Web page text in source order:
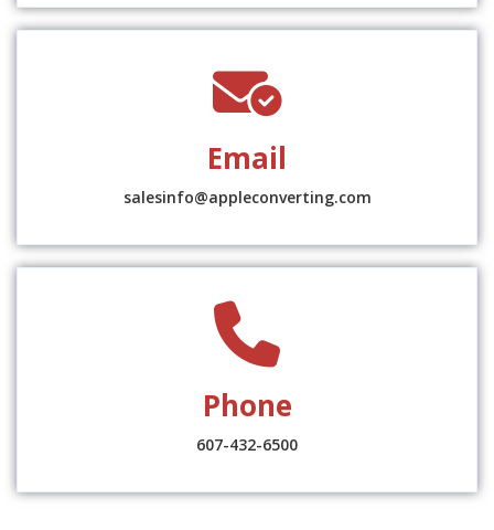
fa-
Email
salesinfo@appleconverting.com
Phone
607-432-6500